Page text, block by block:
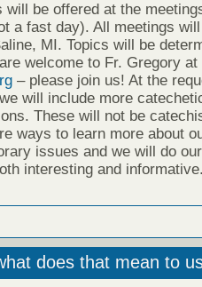
will be offered at the
a fast day). All meetings
MI. Topics will be
welcome to Fr. Gregory at
– please join us! At the
will include more
These will not be
ways to learn more about
issues and we will do
interesting and
does that mean to